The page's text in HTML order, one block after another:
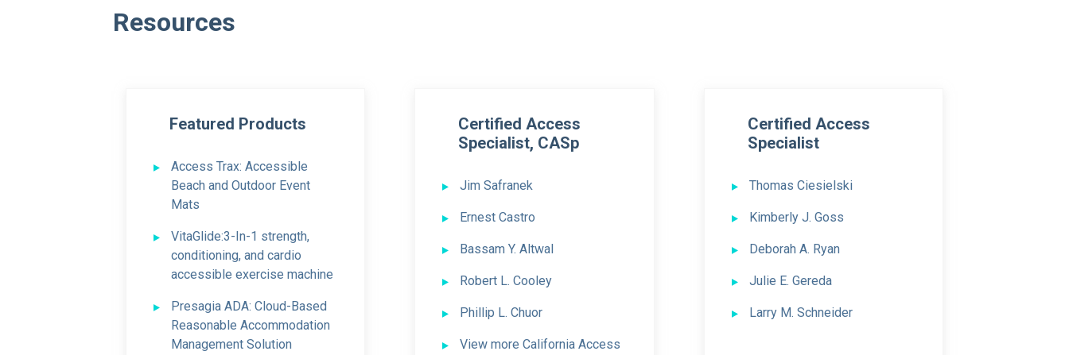
Resources
Featured Products
Access Trax: Accessible
Beach and Outdoor Event
Mats
VitaGlide:3-In-1 strength,
conditioning, and cardio
accessible exercise machine
Presagia ADA: Cloud-Based
Reasonable Accommodation
Management Solution
Certified Access
Specialist, CASp
Jim Safranek
Ernest Castro
Bassam Y. Altwal
Robert L. Cooley
Phillip L. Chuor
View more California Access
Certified Access
Specialist
Thomas Ciesielski
Kimberly J. Goss
Deborah A. Ryan
Julie E. Gereda
Larry M. Schneider